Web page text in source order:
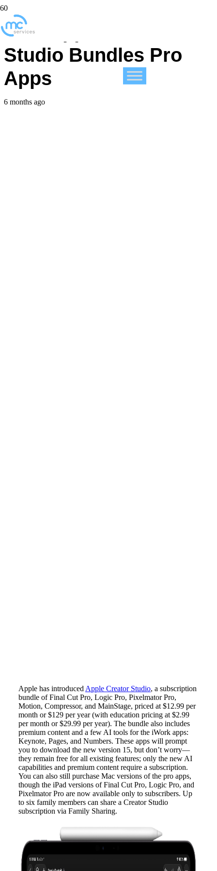
New Apple Creator
Studio Bundles Pro
Apps
6 months ago
Apple has introduced Apple Creator Studio, a subscription
bundle of Final Cut Pro, Logic Pro, Pixelmator Pro,
Motion, Compressor, and MainStage, priced at $12.99 per
month or $129 per year (with education pricing at $2.99
per month or $29.99 per year). The bundle also includes
premium content and a few AI tools for the iWork apps:
Keynote, Pages, and Numbers. These apps will prompt
you to download the new version 15, but don’t worry—
they remain free for all existing features; only the new AI
capabilities and premium content require a subscription.
You can also still purchase Mac versions of the pro apps,
though the iPad versions of Final Cut Pro, Logic Pro, and
Pixelmator Pro are now available only to subscribers. Up
to six family members can share a Creator Studio
subscription via Family Sharing.